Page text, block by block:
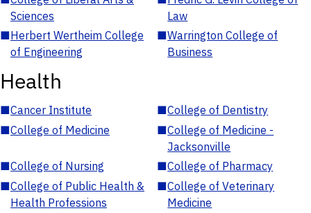
Sciences
Law
■Herbert Wertheim College
of Engineering
■Warrington College of
Business
Health
■Cancer Institute ■College of Dentistry
■College of Medicine ■College of Medicine -
Jacksonville
■College of Nursing ■College of Pharmacy
■College of Public Health &
Health Professions
■College of Veterinary
Medicine